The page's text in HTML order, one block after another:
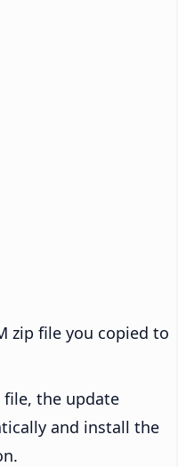
zip file you copied to
file, the update
and install the